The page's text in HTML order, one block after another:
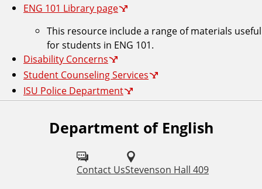
ENG 101 Library page
This resource include a range of materials useful
for students in ENG 101.
Disability Concerns
Student Counseling Services
ISU Police Department
Department of English
Contact UsStevenson Hall 409